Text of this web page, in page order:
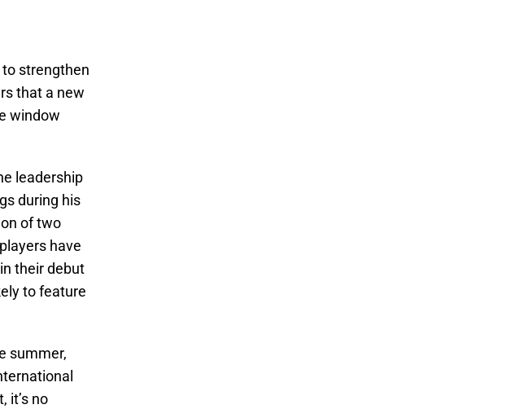
strengthen
that a new
window
leadership
during his
of two
have
their debut
to feature
summer,
it’s no